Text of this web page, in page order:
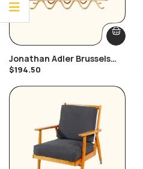
Jonathan Adler Brussels
Buffet
$194.50